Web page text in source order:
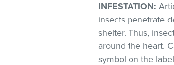
INFESTATION:
insects penetrate
shelter. Thus,
around the heart.
symbol on the